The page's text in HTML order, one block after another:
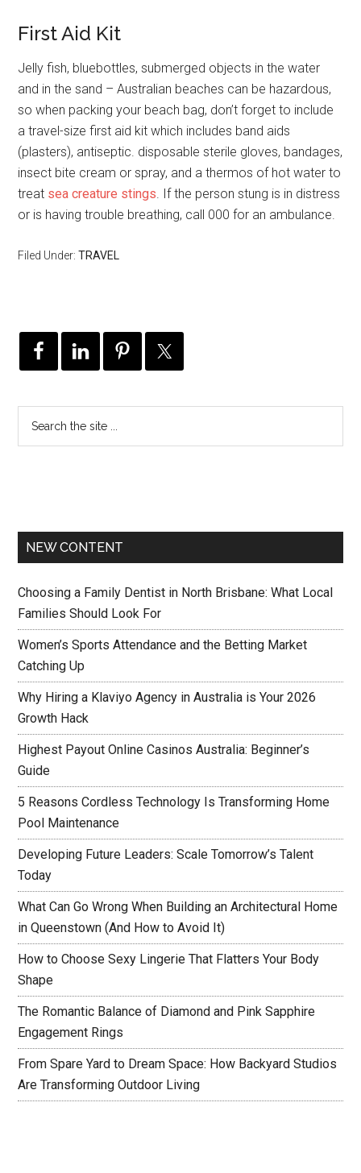
First Aid Kit
Jelly fish, bluebottles, submerged objects in the water
and in the sand – Australian beaches can be hazardous,
so when packing your beach bag, don’t forget to include
a travel-size first aid kit which includes band aids
(plasters), antiseptic. disposable sterile gloves, bandages,
insect bite cream or spray, and a thermos of hot water to
treat sea creature stings. If the person stung is in distress
or is having trouble breathing, call 000 for an ambulance.
Filed Under:TRAVEL
NEW CONTENT
Choosing a Family Dentist in North Brisbane: What Local
Families Should Look For
Women’s Sports Attendance and the Betting Market
Catching Up
Why Hiring a Klaviyo Agency in Australia is Your 2026
Growth Hack
Highest Payout Online Casinos Australia: Beginner’s
Guide
5 Reasons Cordless Technology Is Transforming Home
Pool Maintenance
Developing Future Leaders: Scale Tomorrow’s Talent
Today
What Can Go Wrong When Building an Architectural Home
in Queenstown (And How to Avoid It)
How to Choose Sexy Lingerie That Flatters Your Body
Shape
The Romantic Balance of Diamond and Pink Sapphire
Engagement Rings
From Spare Yard to Dream Space: How Backyard Studios
Are Transforming Outdoor Living